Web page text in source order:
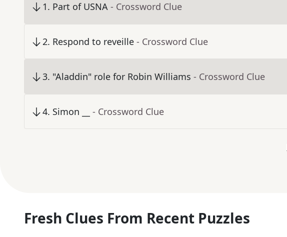
1. Part of USNA - Crossword Clue
2. Respond to reveille - Crossword Clue
3. "Aladdin" role for Robin Williams - Crossword Clue
4. Simon __ - Crossword Clue
Fresh Clues From Recent Puzzles